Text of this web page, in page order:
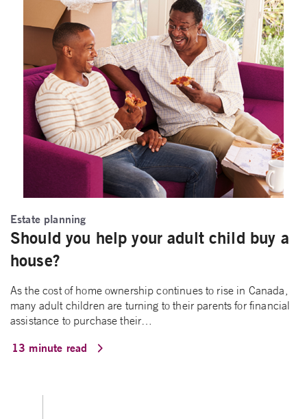
Estate planning
Should you help your adult child buy a
house?
As the cost of home ownership continues to rise in Canada,
many adult children are turning to their parents for financial
assistance to purchase their…
13 minute read